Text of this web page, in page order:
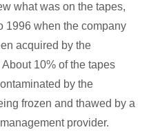
what was on the tapes,
1996 when the company
acquired by the
10% of the tapes
by the
frozen and thawed by a
provider.